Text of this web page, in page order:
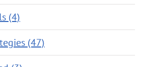
(4)
(47)